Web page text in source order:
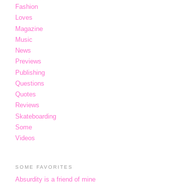
Fashion
Loves
Magazine
Music
News
Previews
Publishing
Questions
Quotes
Reviews
Skateboarding
Some
Videos
SOME FAVORITES
Absurdity is a friend of mine